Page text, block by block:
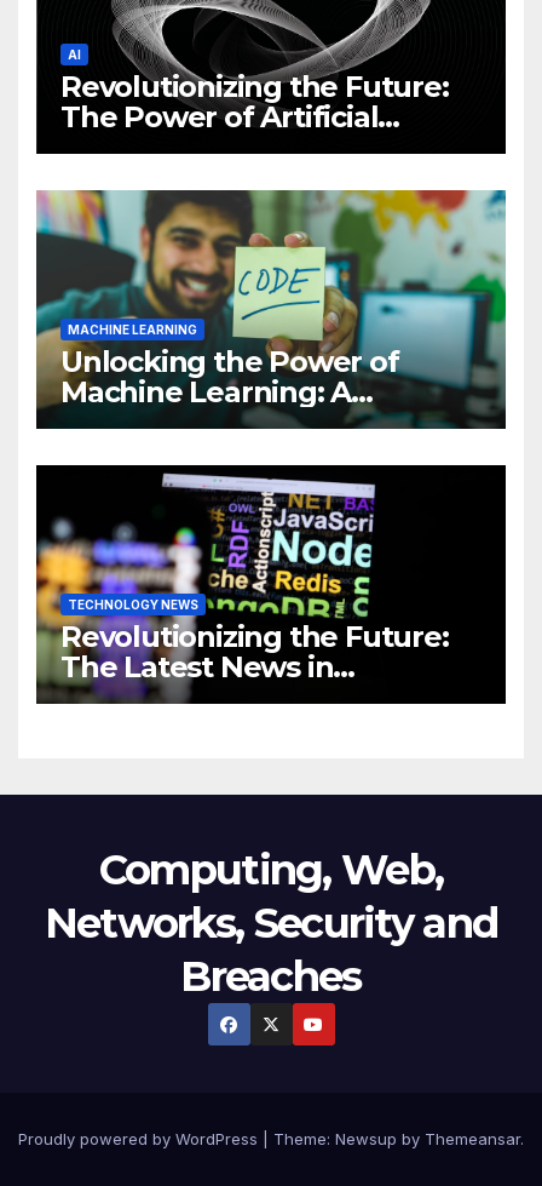
AI
Revolutionizing the Future:
The Power of Artificial
Intelligence (AI)
MACHINE LEARNING
Unlocking the Power of
Machine Learning: A
Comprehensive Guide to
Business
TECHNOLOGY NEWS
Revolutionizing the Future:
The Latest News in
Technology
Computing, Web,
Networks, Security and
Breaches
Proudly powered by WordPress Theme: Newsup by Themeansar.